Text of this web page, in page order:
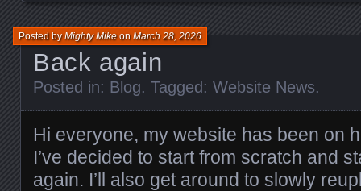
Back again
Posted byMighty MikeonMarch 28, 2026
Posted in: Blog. Tagged: Website News.
Hi everyone, my website has been on
I’ve decided to start from scratch and
again. I’ll also get around to slowly